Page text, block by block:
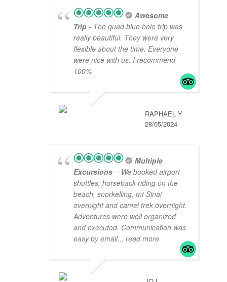
Awesome
Trip - The quad blue hole trip was
really beautiful. They were very
flexible about the time. Everyone
were nice with us. I recommend
100%
RAPHAEL Y
28/05/2024
Multiple
Excursions - We booked airport
shuttles, horseback riding on the
beach, snorkelling, mt Sinai
overnight and camel trek overnight.
Adventures were well organized
and executed. Communication was
easy by email... read more